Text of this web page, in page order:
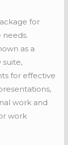
for
needs.
as a
suite,
for effective
work and
work